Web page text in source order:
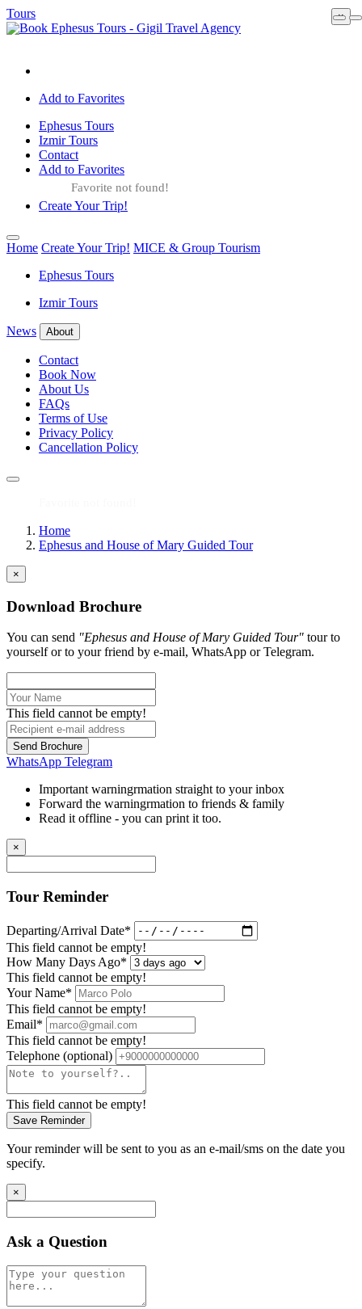
Tours
Add to Favorites
Ephesus Tours
Izmir Tours
Contact
Add to Favorites
Favorite not found!
Create Your Trip!
Home Create Your Trip! MICE & Group Tourism
Ephesus Tours
Izmir Tours
News About
Contact
Book Now
About Us
FAQs
Terms of Use
Privacy Policy
Cancellation Policy
Home
Ephesus and House of Mary Guided Tour
×
Download Brochure
You can send "Ephesus and House of Mary Guided Tour" tour to
yourself or to your friend by e-mail, WhatsApp or Telegram.
This field cannot be empty!
Send Brochure
WhatsApp Telegram
Important warningrmation straight to your inbox
Forward the warningrmation to friends & family
Read it offline - you can print it too.
×
Tour Reminder
Departing/Arrival Date*
This field cannot be empty!
How Many Days Ago*
This field cannot be empty!
Your Name*
This field cannot be empty!
Email*
This field cannot be empty!
Telephone (optional)
This field cannot be empty!
Save Reminder
Your reminder will be sent to you as an e-mail/sms on the date you
specify.
×
Ask a Question
×